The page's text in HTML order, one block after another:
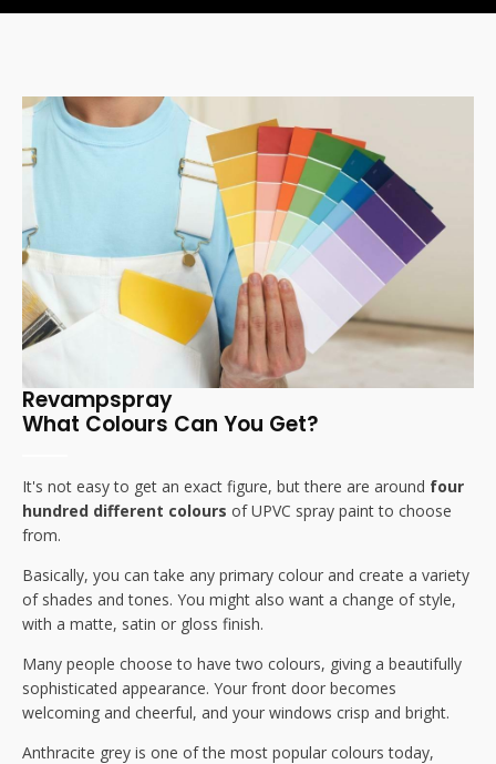
Revampspray
What Colours Can You Get?
It's not easy to get an exact figure, but there are around four
hundred different colours of UPVC spray paint to choose
from.
Basically, you can take any primary colour and create a variety
of shades and tones. You might also want a change of style,
with a matte, satin or gloss finish.
Many people choose to have two colours, giving a beautifully
sophisticated appearance. Your front door becomes
welcoming and cheerful, and your windows crisp and bright.
Anthracite grey is one of the most popular colours today,